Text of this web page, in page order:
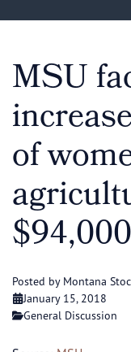
MSU
of
Posted by Montana
January 15, 2018
General Discussion